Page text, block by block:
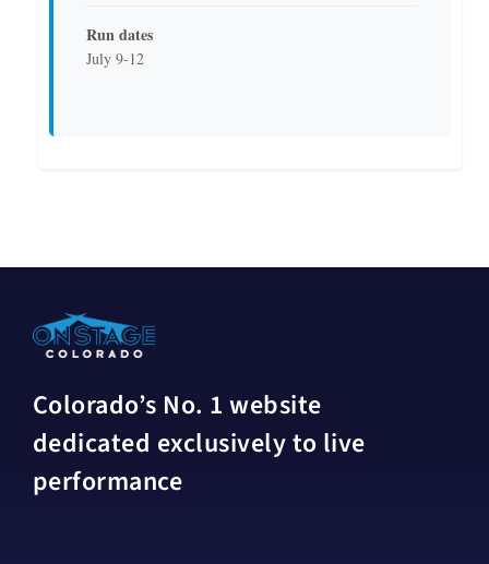
Run dates
July 9-12
Colorado’s No. 1 website
dedicated exclusively to live
performance